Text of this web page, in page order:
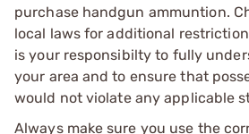
purchase handgun ammuntion.
local laws for additional
is your responsibilty to fully
your area and to ensure that
would not violate any applicable
Always make sure you use the